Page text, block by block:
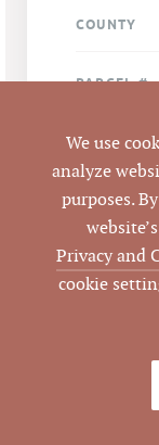
COUNTY
PARCEL #
LISTING
AGENT(S)
STATUS
CLOSED
We use
analyze
purposes.
Privacy and
cookie